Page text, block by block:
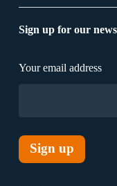
Sign up for our
Your email address